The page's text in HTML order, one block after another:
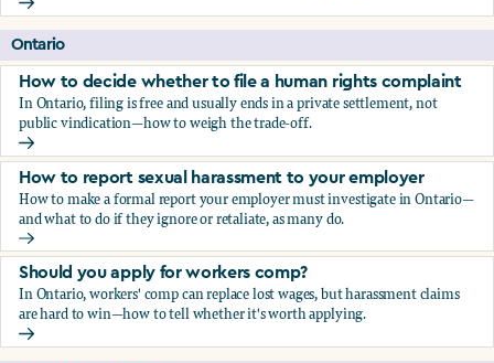
Should you apply for workers comp?
Ontario
How to decide whether to file a human rights complaint
In Ontario, filing is free and usually ends in a private settlement, not
public vindication—how to weigh the trade-off.
How to decide whether to file a human rights complaint
How to report sexual harassment to your employer
How to make a formal report your employer must investigate in Ontario—
and what to do if they ignore or retaliate, as many do.
How to report sexual harassment to your employer
Should you apply for workers comp?
In Ontario, workers' comp can replace lost wages, but harassment claims
are hard to win—how to tell whether it's worth applying.
Should you apply for workers comp?